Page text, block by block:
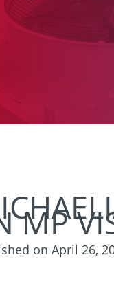
MP
on April 26,